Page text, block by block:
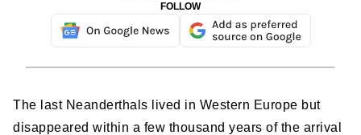
FOLLOW
The last Neanderthals lived in Western Europe but
disappeared within a few thousand years of the arrival